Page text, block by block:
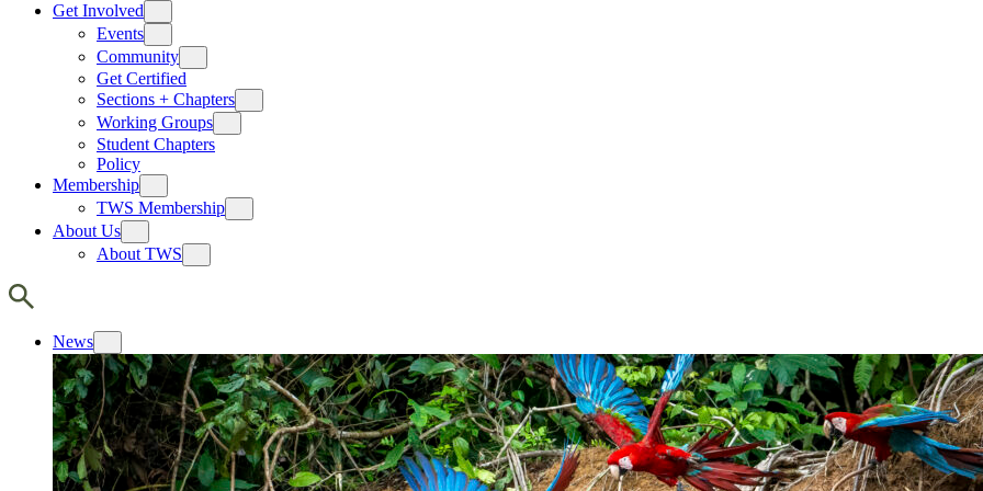
Get Involved
Events
Community
Get Certified
Sections + Chapters
Working Groups
Student Chapters
Policy
Membership
TWS Membership
About Us
About TWS
News